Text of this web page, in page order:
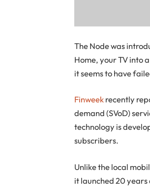
The Node was
Home, your TV into
it seems to have
Finweekrecently
demand (SVoD)
technology is
subscribers.
Unlike the local
it launched 20 years